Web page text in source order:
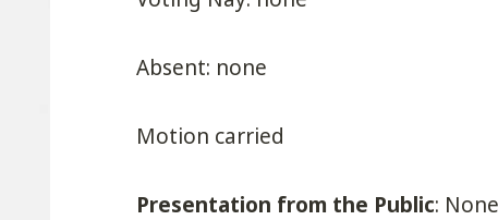
Absent: none
Motion carried
Presentation from the Public: None